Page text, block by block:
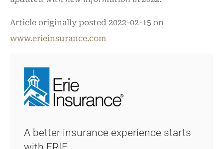
Article originally posted 2022-02-15 on
www.erieinsurance.com
A better insurance experience starts